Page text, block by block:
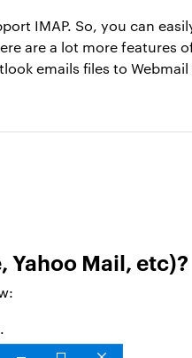
IMAP. So, you can
are a lot more features
emails files to
Yahoo Mail, etc)?
.